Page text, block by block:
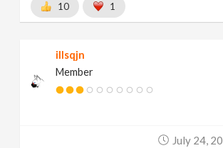
10 1
illsqjn
Member
July 24,